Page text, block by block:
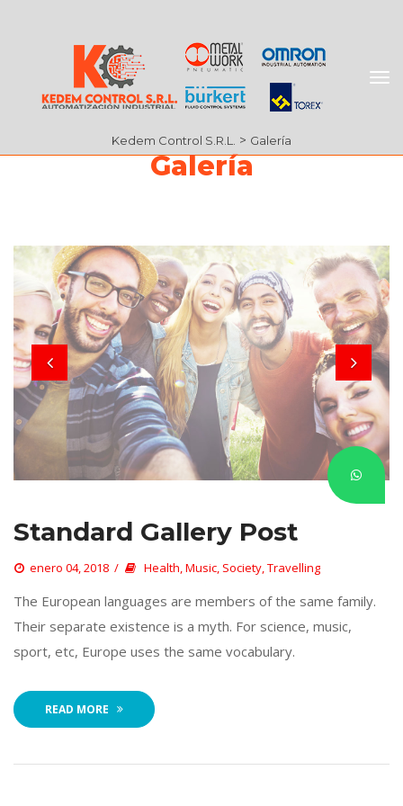
Kedem Control S.R.L. > Galería
Galería
Standard Gallery Post
enero 04, 2018 Health, Music, Society, Travelling
The European languages are members of the same family.
Their separate existence is a myth. For science, music,
port, etc, Europe uses the same vocabulary.
READ MORE